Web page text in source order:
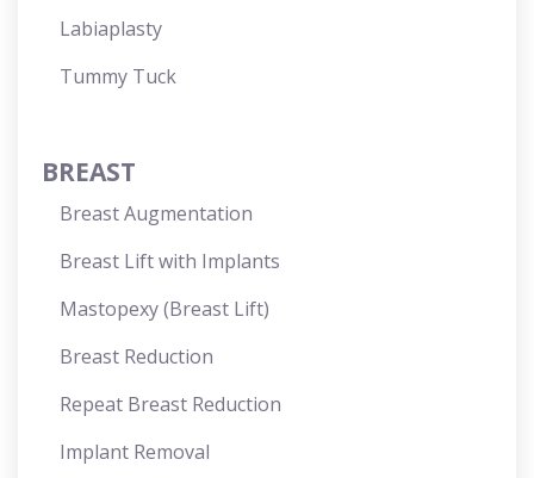
Labiaplasty
Tummy Tuck
BREAST
Breast Augmentation
Breast Lift with Implants
Mastopexy (Breast Lift)
Breast Reduction
Repeat Breast Reduction
Implant Removal